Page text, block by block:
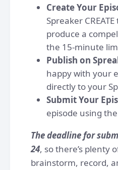
Create Your
Spreaker
produce a
the 15-minute
Publish on
happy with your
directly to your
Submit Your
episode using
The deadline for
24, so there’s plenty
brainstorm, record,